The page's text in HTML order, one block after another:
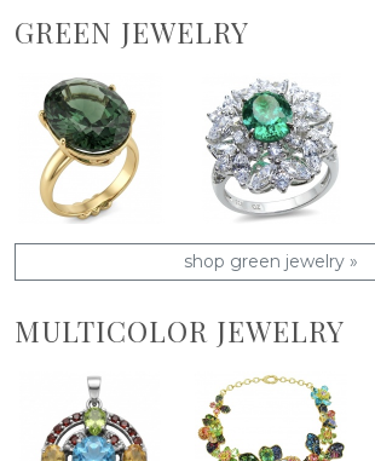
GREEN JEWELRY
shop green jewelry »
MULTICOLOR JEWELRY